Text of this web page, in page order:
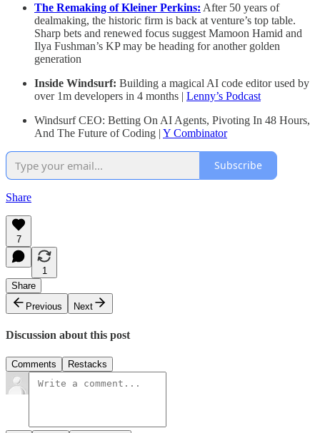
The Remaking of Kleiner Perkins: After 50 years of
dealmaking, the historic firm is back at venture’s top table.
Sharp bets and renewed focus suggest Mamoon Hamid and
Ilya Fushman’s KP may be heading for another golden
generation
Inside Windsurf: Building a magical AI code editor used by
over 1m developers in 4 months | Lenny’s Podcast
Windsurf CEO: Betting On AI Agents, Pivoting In 48 Hours,
And The Future of Coding | Y Combinator
Subscribe
Share
7
1
Share
Previous
Next
Discussion about this post
Comments Restacks